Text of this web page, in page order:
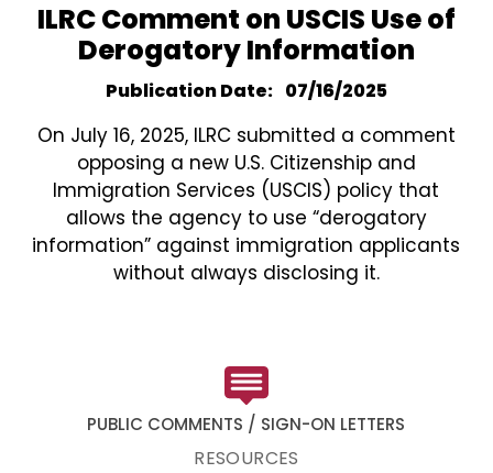
ILRC Comment on USCIS Use of
Derogatory Information
Publication Date 07/16/2025
On July 16, 2025, ILRC submitted a comment
opposing a new U.S. Citizenship and
Immigration Services (USCIS) policy that
allows the agency to use “derogatory
information” against immigration applicants
without always disclosing it.
PUBLIC COMMENTS / SIGN-ON LETTERS
RESOURCES